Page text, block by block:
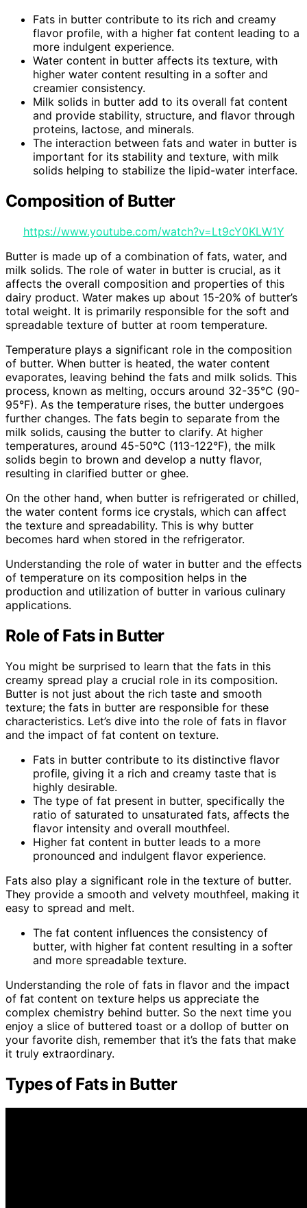
Fats in butter contribute to its rich and creamy
flavor profile, with a higher fat content leading to a
more indulgent experience.
Water content in butter affects its texture, with
higher water content resulting in a softer and
creamier consistency.
Milk solids in butter add to its overall fat content
and provide stability, structure, and flavor through
proteins, lactose, and minerals.
The interaction between fats and water in butter is
important for its stability and texture, with milk
solids helping to stabilize the lipid-water interface.
Composition of Butter
https://www.youtube.com/watch?v=Lt9cY0KLW1Y
Butter is made up of a combination of fats, water, and
milk solids. The role of water in butter is crucial, as it
affects the overall composition and properties of this
dairy product. Water makes up about 15-20% of butter’s
total weight. It is primarily responsible for the soft and
spreadable texture of butter at room temperature.
Temperature plays a significant role in the composition
of butter. When butter is heated, the water content
evaporates, leaving behind the fats and milk solids. This
process, known as melting, occurs around 32-35°C (90-
95°F). As the temperature rises, the butter undergoes
further changes. The fats begin to separate from the
milk solids, causing the butter to clarify. At higher
temperatures, around 45-50°C (113-122°F), the milk
solids begin to brown and develop a nutty flavor,
resulting in clarified butter or ghee.
On the other hand, when butter is refrigerated or chilled,
the water content forms ice crystals, which can affect
the texture and spreadability. This is why butter
becomes hard when stored in the refrigerator.
Understanding the role of water in butter and the effects
of temperature on its composition helps in the
production and utilization of butter in various culinary
applications.
Role of Fats in Butter
You might be surprised to learn that the fats in this
creamy spread play a crucial role in its composition.
Butter is not just about the rich taste and smooth
texture; the fats in butter are responsible for these
characteristics. Let’s dive into the role of fats in flavor
and the impact of fat content on texture.
Fats in butter contribute to its distinctive flavor
profile, giving it a rich and creamy taste that is
highly desirable.
The type of fat present in butter, specifically the
ratio of saturated to unsaturated fats, affects the
flavor intensity and overall mouthfeel.
Higher fat content in butter leads to a more
pronounced and indulgent flavor experience.
Fats also play a significant role in the texture of butter.
They provide a smooth and velvety mouthfeel, making it
easy to spread and melt.
The fat content influences the consistency of
butter, with higher fat content resulting in a softer
and more spreadable texture.
Understanding the role of fats in flavor and the impact
of fat content on texture helps us appreciate the
complex chemistry behind butter. So the next time you
enjoy a slice of buttered toast or a dollop of butter on
your favorite dish, remember that it’s the fats that make
it truly extraordinary.
Types of Fats in Butter